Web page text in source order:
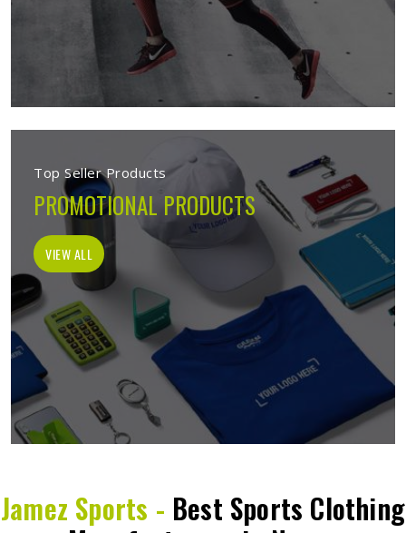
Top Seller Products
PROMOTIONAL PRODUCTS
VIEW ALL
Jamez Sports - Best Sports Clothing